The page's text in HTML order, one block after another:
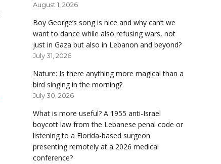
August 1, 2026
Boy George’s song is nice and why can’t we
want to dance while also refusing wars, not
just in Gaza but also in Lebanon and beyond?
July 31, 2026
Nature: Is there anything more magical than a
bird singing in the morning?
July 30, 2026
What is more useful? A 1955 anti-Israel
boycott law from the Lebanese penal code or
listening to a Florida-based surgeon
presenting remotely at a 2026 medical
conference?